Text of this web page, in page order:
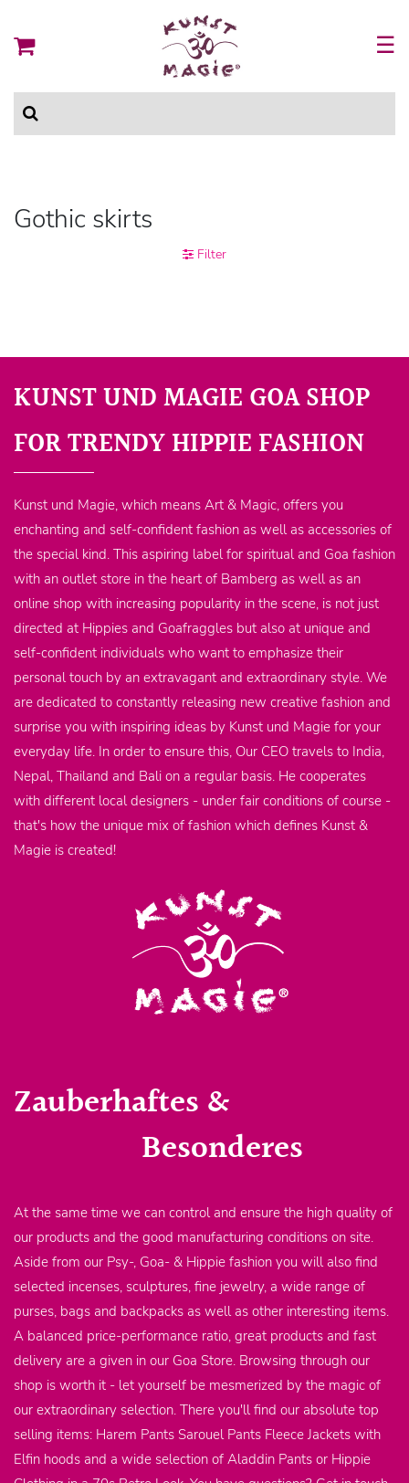
☰
Gothic skirts
Filter
KUNST UND MAGIE GOA SHOP
FOR TRENDY HIPPIE FASHION
Kunst und Magie, which means Art & Magic, offers you
enchanting and self-confident fashion as well as accessories of
the special kind. This aspiring label for spiritual and Goa fashion
with an outlet store in the heart of Bamberg as well as an
online shop with increasing popularity in the scene, is not just
directed at Hippies and Goafraggles but also at unique and
self-confident individuals who want to emphasize their
personal touch by an extravagant and extraordinary style. We
are dedicated to constantly releasing new creative fashion and
surprise you with inspiring ideas by Kunst und Magie for your
everyday life. In order to ensure this, Our CEO travels to India,
Nepal, Thailand and Bali on a regular basis. He cooperates
with different local designers - under fair conditions of course -
that's how the unique mix of fashion which defines Kunst &
Magie is created!
Zauberhaftes &
Besonderes
At the same time we can control and ensure the high quality of
our products and the good manufacturing conditions on site.
Aside from our Psy-, Goa- & Hippie fashion you will also find
selected incenses, sculptures, fine jewelry, a wide range of
purses, bags and backpacks as well as other interesting items.
A balanced price-performance ratio, great products and fast
delivery are a given in our Goa Store. Browsing through our
shop is worth it - let yourself be mesmerized by the magic of
our extraordinary selection. There you'll find our absolute top
selling items: Harem Pants Sarouel Pants Fleece Jackets with
Elfin hoods and a wide selection of Aladdin Pants or Hippie